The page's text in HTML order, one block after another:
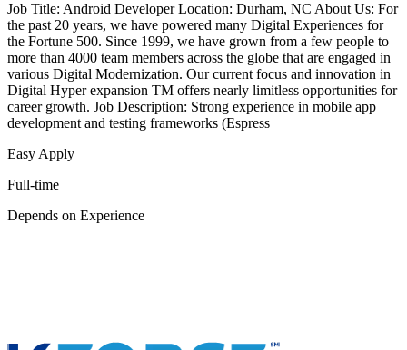
Job Title: Android Developer Location: Durham, NC About Us: For
the past 20 years, we have powered many Digital Experiences for
the Fortune 500. Since 1999, we have grown from a few people to
more than 4000 team members across the globe that are engaged in
various Digital Modernization. Our current focus and innovation in
Digital Hyper expansion TM offers nearly limitless opportunities for
career growth. Job Description: Strong experience in mobile app
development and testing frameworks (Espress
Easy Apply
Full-time
Depends on Experience